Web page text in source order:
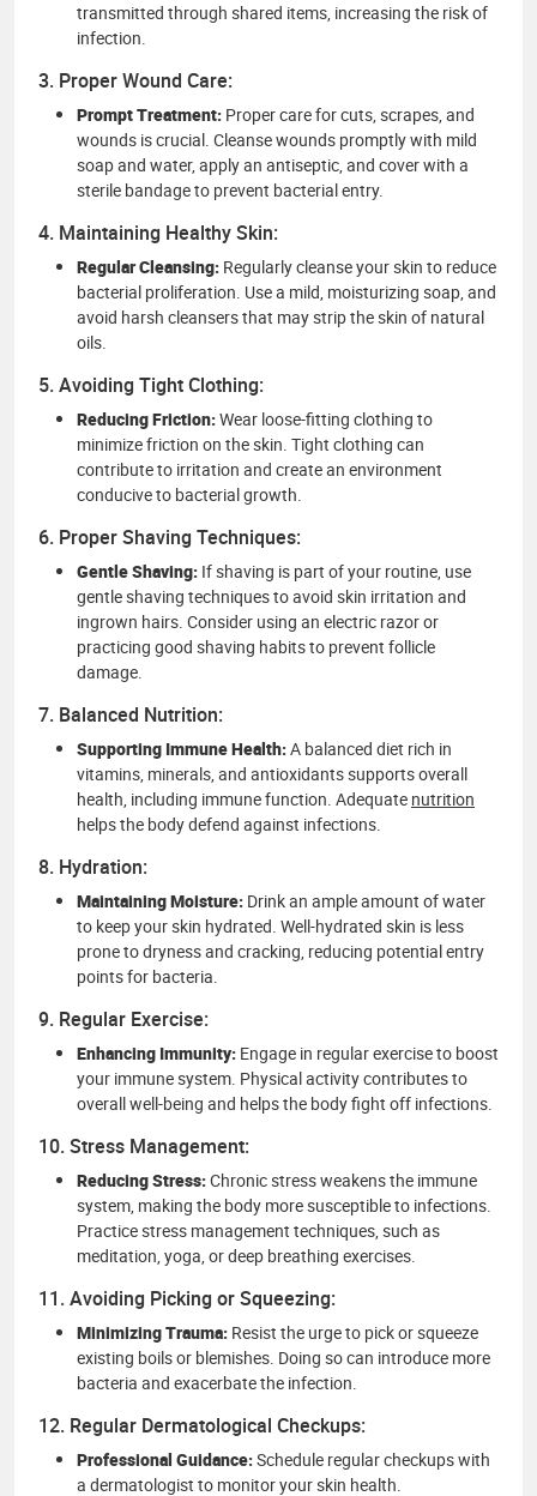
transmitted through shared items, increasing the risk of
infection.
3. Proper Wound Care:
Prompt Treatment: Proper care for cuts, scrapes, and
wounds is crucial. Cleanse wounds promptly with mild
soap and water, apply an antiseptic, and cover with a
sterile bandage to prevent bacterial entry.
4. Maintaining Healthy Skin:
Regular Cleansing: Regularly cleanse your skin to reduce
bacterial proliferation. Use a mild, moisturizing soap, and
avoid harsh cleansers that may strip the skin of natural
oils.
5. Avoiding Tight Clothing:
Reducing Friction:Wear loose-fitting clothing to
minimize friction on the skin. Tight clothing can
contribute to irritation and create an environment
conducive to bacterial growth.
6. Proper Shaving Techniques:
Gentle Shaving: If shaving is part of your routine, use
gentle shaving techniques to avoid skin irritation and
ingrown hairs. Consider using an electric razor or
practicing good shaving habits to prevent follicle
damage.
7. Balanced Nutrition:
Supporting Immune Health:A balanced diet rich in
vitamins, minerals, and antioxidants supports overall
health, including immune function. Adequate nutrition
helps the body defend against infections.
8. Hydration:
Maintaining Moisture: Drink an ample amount of water
to keep your skin hydrated. Well-hydrated skin is less
prone to dryness and cracking, reducing potential entry
points for bacteria.
9. Regular Exercise:
Enhancing Immunity: Engage in regular exercise to boost
your immune system. Physical activity contributes to
overall well-being and helps the body fight off infections.
10. Stress Management:
Reducing Stress:Chronic stress weakens the immune
system, making the body more susceptible to infections.
Practice stress management techniques, such as
meditation, yoga, or deep breathing exercises.
11. Avoiding Picking or Squeezing:
Minimizing Trauma: Resist the urge to pick or squeeze
existing boils or blemishes. Doing so can introduce more
bacteria and exacerbate the infection.
12. Regular Dermatological Checkups:
Professional Guidance:Schedule regular checkups with
a dermatologist to monitor your skin health.